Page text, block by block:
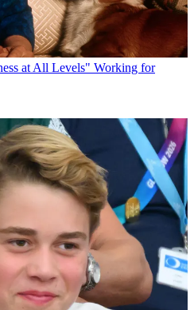
at All Levels" Working for